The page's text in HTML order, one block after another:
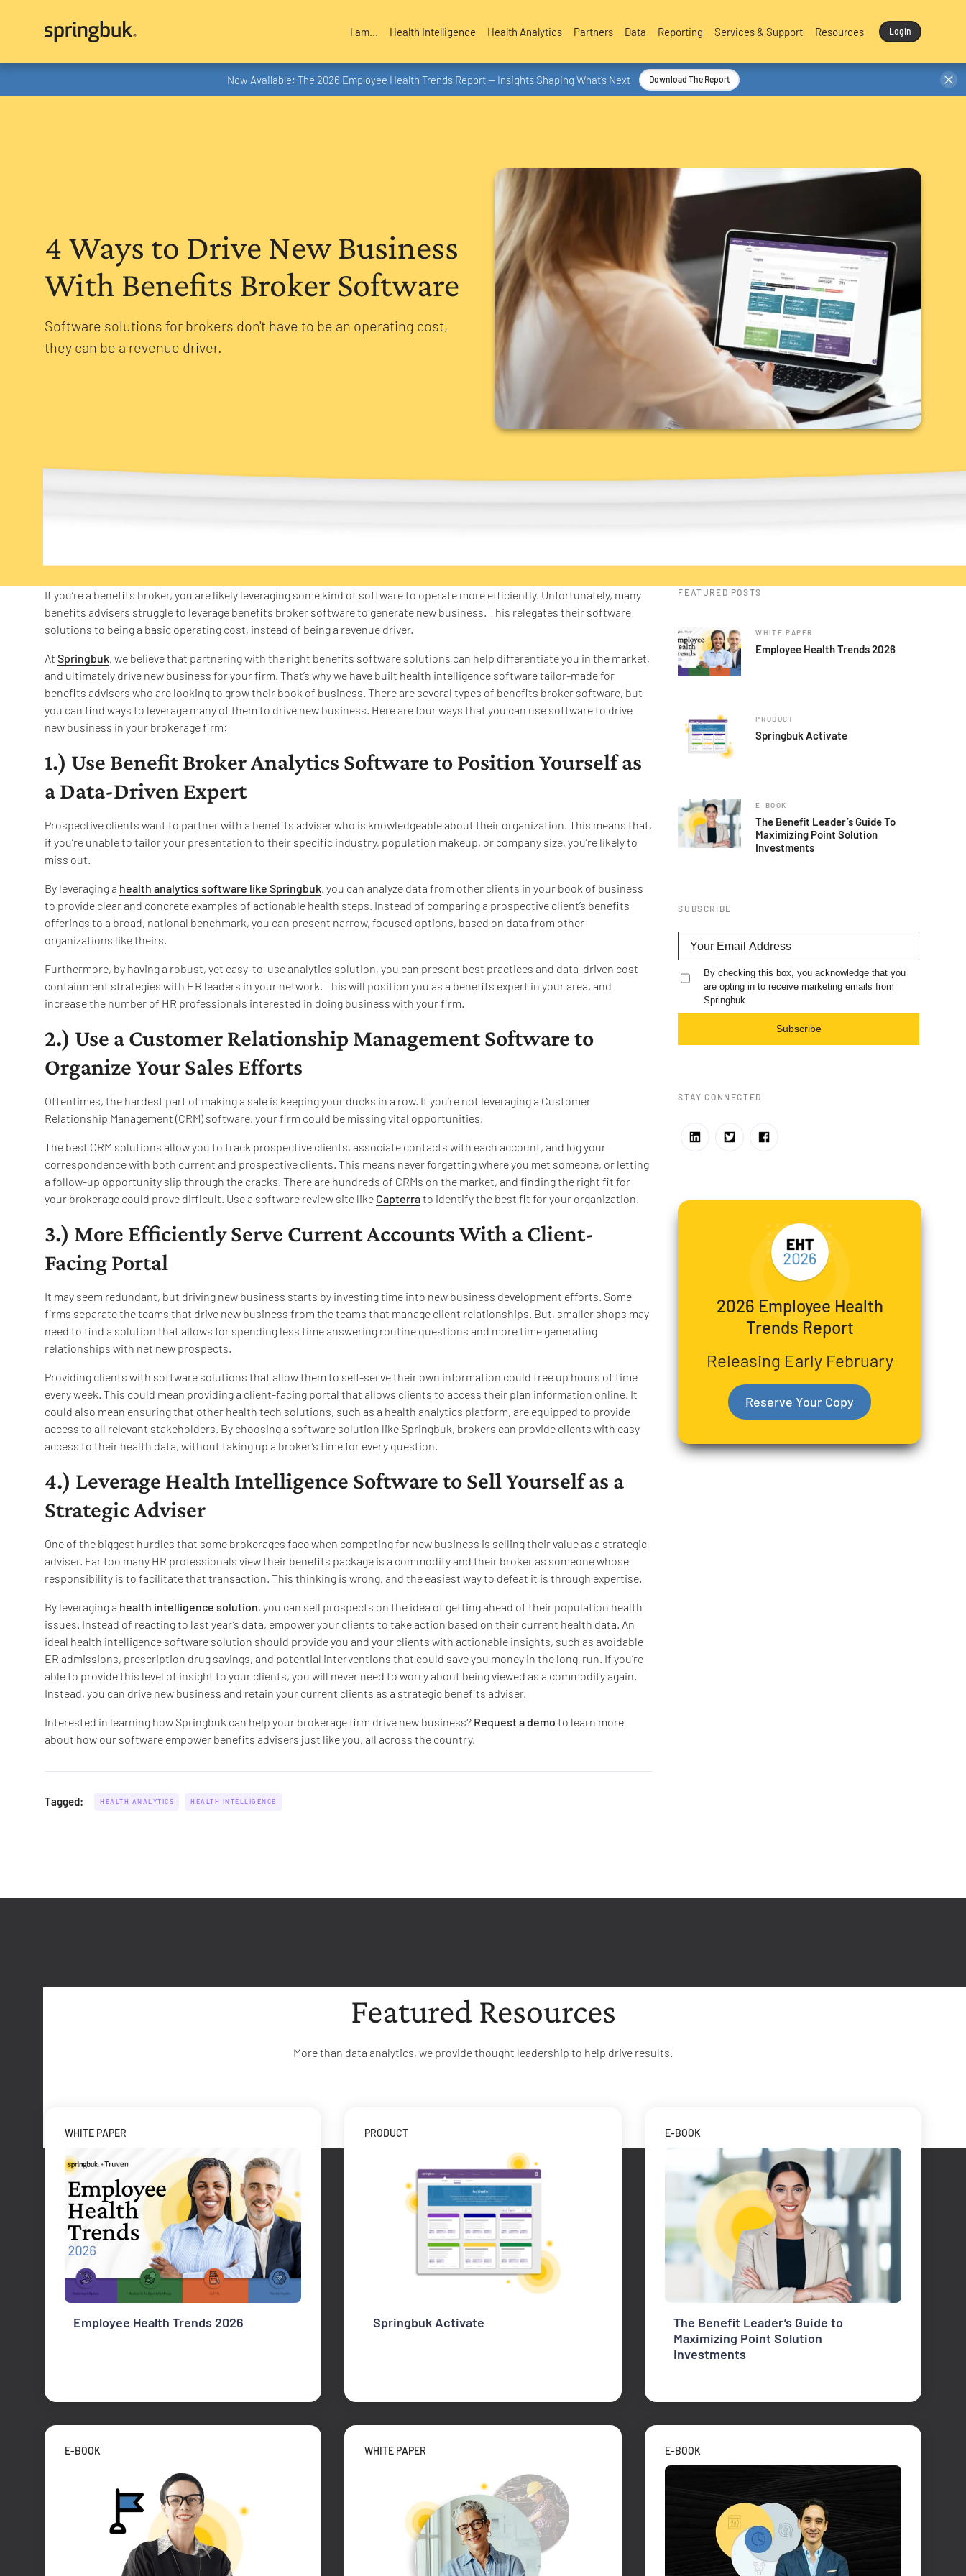
I am... Health Intelligence Health Analytics Partners Data Reporting Services & Support Resources Login
Now Available: The 2026 Employee Health Trends Report — Insights Shaping What’s Next Download The Report
4 Ways to Drive New Business
With Benefits Broker Software
Software solutions for brokers don't have to be an operating cost,
they can be a revenue driver.
If you’re a benefits broker, you are likely leveraging some kind of software to operate more efficiently. Unfortunately, many
benefits advisers struggle to leverage benefits broker software to generate new business. This relegates their software
solutions to being a basic operating cost, instead of being a revenue driver.
At Springbuk, we believe that partnering with the right benefits software solutions can help differentiate you in the market,
and ultimately drive new business for your firm. That’s why we have built health intelligence software tailor-made for
benefits advisers who are looking to grow their book of business. There are several types of benefits broker software, but
you can find ways to leverage many of them to drive new business. Here are four ways that you can use software to drive
new business in your brokerage firm:
1.) Use Benefit Broker Analytics Software to Position Yourself as
a Data-Driven Expert
Prospective clients want to partner with a benefits adviser who is knowledgeable about their organization. This means that,
if you’re unable to tailor your presentation to their specific industry, population makeup, or company size, you’re likely to
miss out.
By leveraging a health analytics software like Springbuk, you can analyze data from other clients in your book of business
to provide clear and concrete examples of actionable health steps. Instead of comparing a prospective client’s benefits
offerings to a broad, national benchmark, you can present narrow, focused options, based on data from other
organizations like theirs.
Furthermore, by having a robust, yet easy-to-use analytics solution, you can present best practices and data-driven cost
containment strategies with HR leaders in your network. This will position you as a benefits expert in your area, and
increase the number of HR professionals interested in doing business with your firm.
2.) Use a Customer Relationship Management Software to
Organize Your Sales Efforts
Oftentimes, the hardest part of making a sale is keeping your ducks in a row. If you’re not leveraging a Customer
Relationship Management (CRM) software, your firm could be missing vital opportunities.
The best CRM solutions allow you to track prospective clients, associate contacts with each account, and log your
correspondence with both current and prospective clients. This means never forgetting where you met someone, or letting
a follow-up opportunity slip through the cracks. There are hundreds of CRMs on the market, and finding the right fit for
your brokerage could prove difficult. Use a software review site like Capterrato identify the best fit for your organization.
3.) More Efficiently Serve Current Accounts With a Client-
Facing Portal
It may seem redundant, but driving new business starts by investing time into new business development efforts. Some
firms separate the teams that drive new business from the teams that manage client relationships. But, smaller shops may
need to find a solution that allows for spending less time answering routine questions and more time generating
relationships with net new prospects.
Providing clients with software solutions that allow them to self-serve their own information could free up hours of time
every week. This could mean providing a client-facing portal that allows clients to access their plan information online. It
could also mean ensuring that other health tech solutions, such as a health analytics platform, are equipped to provide
access to all relevant stakeholders. By choosing a software solution like Springbuk, brokers can provide clients with easy
access to their health data, without taking up a broker’s time for every question.
4.) Leverage Health Intelligence Software to Sell Yourself as a
Strategic Adviser
One of the biggest hurdles that some brokerages face when competing for new business is selling their value as a strategic
adviser. Far too many HR professionals view their benefits package is a commodity and their broker as someone whose
responsibility is to facilitate that transaction. This thinking is wrong, and the easiest way to defeat it is through expertise.
By leveraging a health intelligence solution, you can sell prospects on the idea of getting ahead of their population health
issues. Instead of reacting to last year’s data, empower your clients to take action based on their current health data. An
ideal health intelligence software solution should provide you and your clients with actionable insights, such as avoidable
ER admissions, prescription drug savings, and potential interventions that could save you money in the long-run. If you’re
able to provide this level of insight to your clients, you will never need to worry about being viewed as a commodity again.
Instead, you can drive new business and retain your current clients as a strategic benefits adviser.
Interested in learning how Springbuk can help your brokerage firm drive new business? Request a demo to learn more
about how our software empower benefits advisers just like you, all across the country.
Tagged: HEALTH ANALYTICS HEALTH INTELLIGENCE
FEATURED POSTS
WHITE PAPER
Employee Health Trends 2026
PRODUCT
Springbuk Activate
E-BOOK
The Benefit Leader’s Guide To
Maximizing Point Solution
Investments
SUBSCRIBE
By checking this box, you acknowledge that you
are opting in to receive marketing emails from
Springbuk.
Subscribe
STAY CONNECTED
2026 Employee Health
Trends Report
Releasing Early February
Reserve Your Copy
Featured Resources
More than data analytics, we provide thought leadership to help drive results.
WHITE PAPER
Employee Health Trends 2026
PRODUCT
Springbuk Activate
E-BOOK
The Benefit Leader’s Guide to
Maximizing Point Solution
Investments
E-BOOK WHITE PAPER E-BOOK